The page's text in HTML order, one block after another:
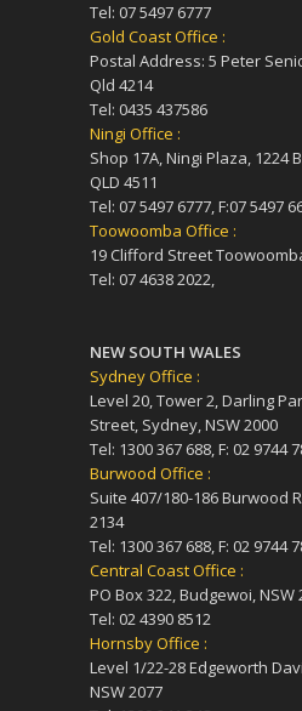
Tel: 07 5497 6777
Gold Coast Office :
Postal Address: 5 Peter
Qld 4214
Tel: 0435 437586
Ningi Office :
Shop 17A, Ningi Plaza, 1224
QLD 4511
Tel: 07 5497 6777, F:07 5497
Toowoomba Office :
19 Clifford Street
Tel: 07 4638 2022,
NEW SOUTH WALES
Sydney Office :
Level 20, Tower 2, Darling
Street, Sydney, NSW 2000
Tel: 1300 367 688, F: 02 9744
Burwood Office :
Suite 407/180-186 Burwood
2134
Tel: 1300 367 688, F: 02 9744
Central Coast Office :
PO Box 322, Budgewoi, NSW
Tel: 02 4390 8512
Hornsby Office :
Level 1/22-28 Edgeworth
NSW 2077